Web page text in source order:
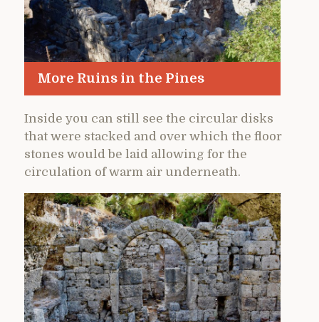
More Ruins in the Pines
Inside you can still see the circular disks
that were stacked and over which the floor
stones would be laid allowing for the
circulation of warm air underneath.